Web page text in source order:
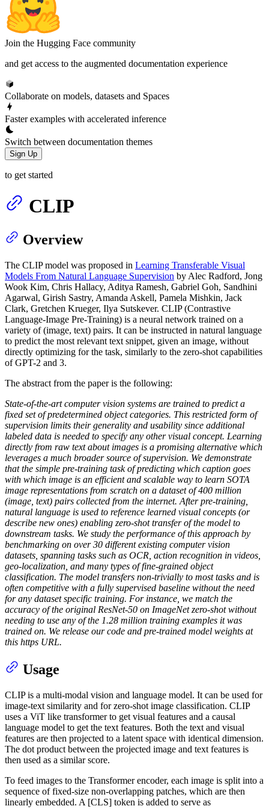
Join the Hugging Face community
and get access to the augmented documentation experience
Collaborate on models, datasets and Spaces
Faster examples with accelerated inference
Switch between documentation themes
Sign Up
to get started
CLIP
Overview
The CLIP model was proposed in Learning Transferable Visual
Models From Natural Language Supervision by Alec Radford, Jong
Wook Kim, Chris Hallacy, Aditya Ramesh, Gabriel Goh, Sandhini
Agarwal, Girish Sastry, Amanda Askell, Pamela Mishkin, Jack
Clark, Gretchen Krueger, Ilya Sutskever. CLIP (Contrastive
Language-Image Pre-Training) is a neural network trained on a
variety of (image, text) pairs. It can be instructed in natural language
to predict the most relevant text snippet, given an image, without
directly optimizing for the task, similarly to the zero-shot capabilities
of GPT-2 and 3.
The abstract from the paper is the following:
State-of-the-art computer vision systems are trained to predict a
fixed set of predetermined object categories. This restricted form of
supervision limits their generality and usability since additional
labeled data is needed to specify any other visual concept. Learning
directly from raw text about images is a promising alternative which
leverages a much broader source of supervision. We demonstrate
that the simple pre-training task of predicting which caption goes
with which image is an efficient and scalable way to learn SOTA
image representations from scratch on a dataset of 400 million
(image, text) pairs collected from the internet. After pre-training,
natural language is used to reference learned visual concepts (or
describe new ones) enabling zero-shot transfer of the model to
downstream tasks. We study the performance of this approach by
benchmarking on over 30 different existing computer vision
datasets, spanning tasks such as OCR, action recognition in videos,
geo-localization, and many types of fine-grained object
classification. The model transfers non-trivially to most tasks and is
often competitive with a fully supervised baseline without the need
for any dataset specific training. For instance, we match the
accuracy of the original ResNet-50 on ImageNet zero-shot without
needing to use any of the 1.28 million training examples it was
trained on. We release our code and pre-trained model weights at
this https URL.
Usage
CLIP is a multi-modal vision and language model. It can be used for
image-text similarity and for zero-shot image classification. CLIP
uses a ViT like transformer to get visual features and a causal
language model to get the text features. Both the text and visual
features are then projected to a latent space with identical dimension.
The dot product between the projected image and text features is
then used as a similar score.
To feed images to the Transformer encoder, each image is split into a
sequence of fixed-size non-overlapping patches, which are then
linearly embedded. A [CLS] token is added to serve as